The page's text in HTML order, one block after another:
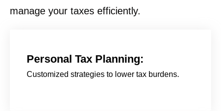
manage your taxes efficiently.
Personal Tax Planning:
Customized strategies to lower tax burdens.